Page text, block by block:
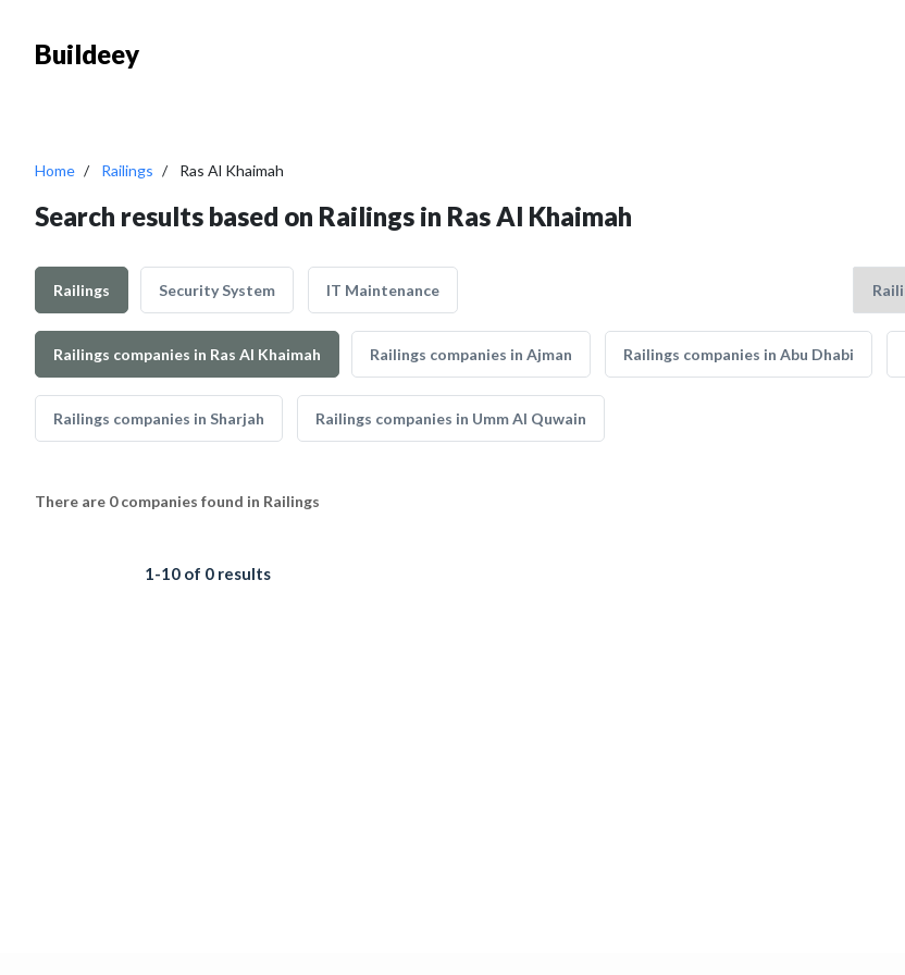
Buildeey
Home Railings Ras Al Khaimah
Search results based on Railings in Ras Al Khaimah
Railings Security System IT Maintenance
Railings companies in Ras Al Khaimah Railings companies in Ajman Railings companies in Abu Dhabi
Railings companies in Sharjah Railings companies in Umm Al Quwain
There are 0 companies found in Railings
1-10 of 0 results